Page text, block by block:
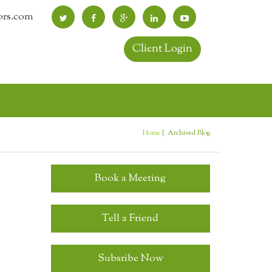
Client Login
You are here
Home Archived Blog
Book a Meeting
Tell a Friend
Subsribe Now